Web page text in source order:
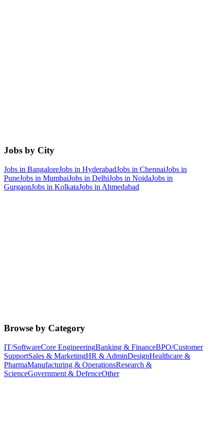
Jobs by City
Jobs in BangaloreJobs in HyderabadJobs in ChennaiJobs in
PuneJobs in MumbaiJobs in DelhiJobs in NoidaJobs in
GurgaonJobs in KolkataJobs in Ahmedabad
Browse by Category
IT/SoftwareCore EngineeringBanking & FinanceBPO/Customer
SupportSales & MarketingHR & AdminDesignHealthcare &
PharmaManufacturing & OperationsResearch &
ScienceGovernment & DefenceOther